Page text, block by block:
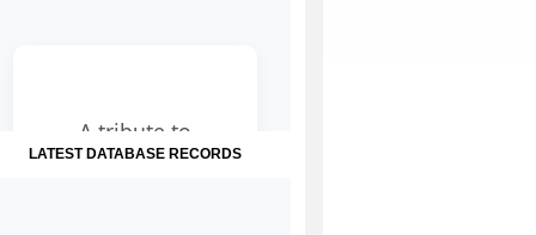
LATEST DATABASE RECORDS